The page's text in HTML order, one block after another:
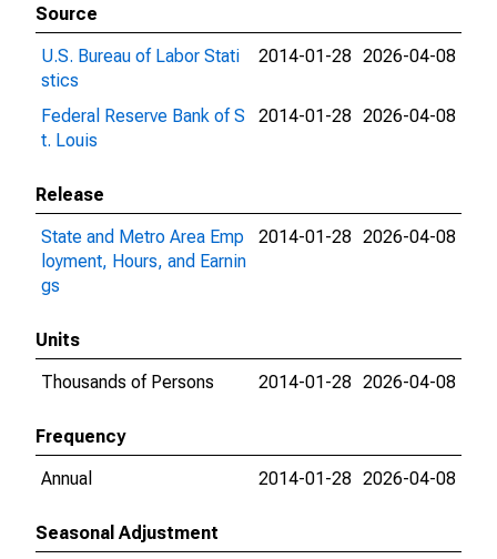
Source
U.S. Bureau of Labor Stati
stics
2014-01-28 2026-04-08
Federal Reserve Bank of S
t. Louis
2014-01-28 2026-04-08
Release
State and Metro Area Emp
loyment, Hours, and Earnin
gs
2014-01-28 2026-04-08
Units
Thousands of Persons
2014-01-28 2026-04-08
Frequency
Annual
2014-01-28 2026-04-08
Seasonal Adjustment